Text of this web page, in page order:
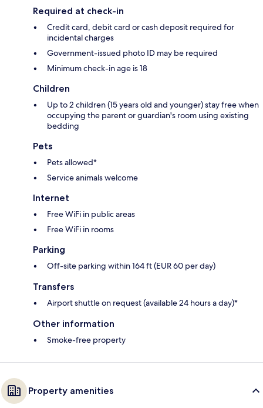
Required at check-in
Credit card, debit card or cash deposit required for
incidental charges
Government-issued photo ID may be required
Minimum check-in age is 18
Children
Up to 2 children (15 years old and younger) stay free when
occupying the parent or guardian's room using existing
bedding
Pets
Pets allowed*
Service animals welcome
Internet
Free WiFi in public areas
Free WiFi in rooms
Parking
Off-site parking within 164 ft (EUR 60 per day)
Transfers
Airport shuttle on request (available 24 hours a day)*
Other information
Smoke-free property
Property amenities